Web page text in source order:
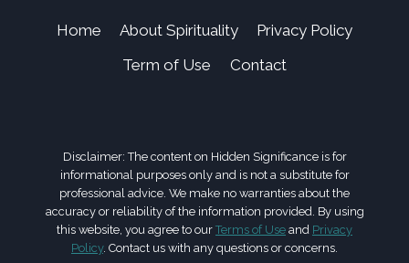
Home About Spirituality
Privacy Policy
Term of Use
Contact
Disclaimer: The content on Hidden Significance is for
informational purposes only and is not a substitute for
professional advice. We make no warranties about the
accuracy or reliability of the information provided. By using
this website, you agree to our Terms of Use and Privacy
Policy. Contact us with any questions or concerns.